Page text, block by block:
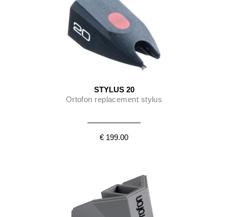
STYLUS 20
Ortofon replacement stylus
€ 199.00